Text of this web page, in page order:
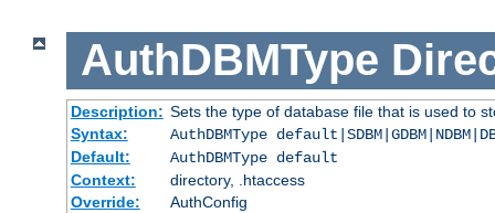
AuthDBMType
Description: Sets the type of database file that is used to
Syntax:
AuthDBMType
Default:
AuthDBMType default
Context:
directory, .htaccess
Override:
AuthConfig